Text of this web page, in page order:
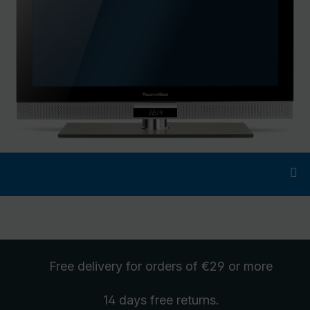
Free delivery for orders of €29 or more
14 days free returns.